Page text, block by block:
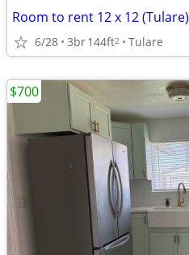
Room to rent 12 x 12 (Tulare)
6/28 3br144ft2 Tulare
$700